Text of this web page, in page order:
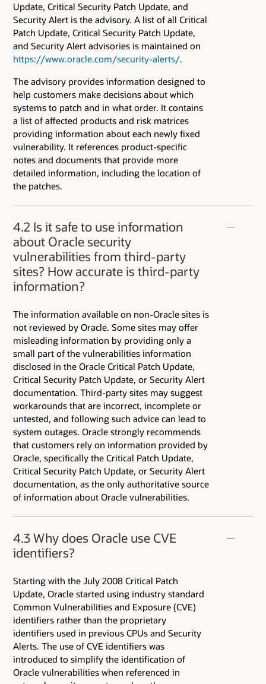
Update, Critical Security Patch Update, and
Security Alert is the advisory. A list of all Critical
Patch Update, Critical Security Patch Update,
and Security Alert advisories is maintained on
https://www.oracle.com/security-alerts/.
The advisory provides information designed to
help customers make decisions about which
systems to patch and in what order. It contains
a list of affected products and risk matrices
providing information about each newly fixed
vulnerability. It references product-specific
notes and documents that provide more
detailed information, including the location of
the patches.
4.2 Is it safe to use information
about Oracle security
vulnerabilities from third-party
sites? How accurate is third-party
information?
The information available on non-Oracle sites is
not reviewed by Oracle. Some sites may offer
misleading information by providing only a
small part of the vulnerabilities information
disclosed in the Oracle Critical Patch Update,
Critical Security Patch Update, or Security Alert
documentation. Third-party sites may suggest
workarounds that are incorrect, incomplete or
untested, and following such advice can lead to
system outages. Oracle strongly recommends
that customers rely on information provided by
Oracle, specifically the Critical Patch Update,
Critical Security Patch Update, or Security Alert
documentation, as the only authoritative source
of information about Oracle vulnerabilities.
4.3 Why does Oracle use CVE
identifiers?
Starting with the July 2008 Critical Patch
Update, Oracle started using industry standard
Common Vulnerabilities and Exposure (CVE)
identifiers rather than the proprietary
identifiers used in previous CPUs and Security
Alerts. The use of CVE identifiers was
introduced to simplify the identification of
Oracle vulnerabilities when referenced in